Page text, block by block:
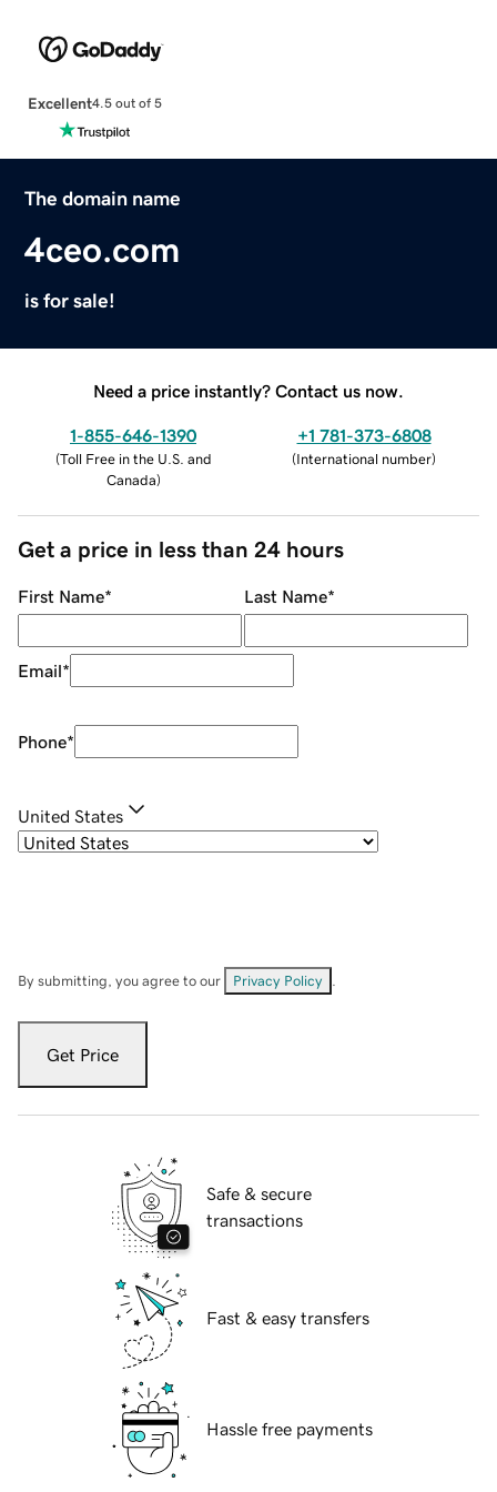
Excellent4.5 out of 5
The domain name
4ceo.com
is for sale!
Need a price instantly? Contact us now.
1-855-646-1390
(Toll Free in the U.S. and
Canada)
+1 781-373-6808
(International number)
Get a price in less than 24 hours
First Name* Last Name*
Email*
Phone*
United States
By submitting, you agree to our Privacy Policy
Get Price
Safe & secure
transactions
Fast & easy transfers
Hassle free payments